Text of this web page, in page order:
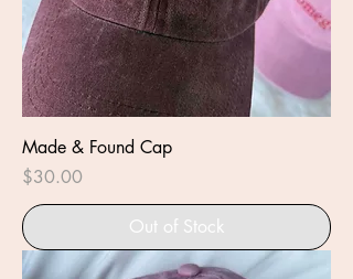
Made & Found Cap
Price
$30.00
Out of Stock